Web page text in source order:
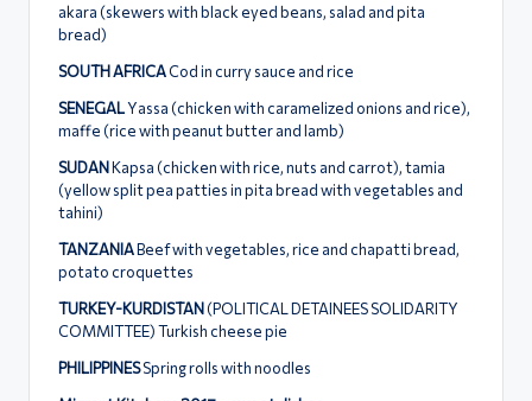
akara (skewers with black eyed beans, salad and pita
bread)
SOUTH AFRICACod in curry sauce and rice
SENEGALΥassa (chicken with caramelized onions and rice),
maffe (rice with peanut butter and lamb)
SUDANΚapsa (chicken with rice, nuts and carrot), tamia
(yellow split pea patties in pita bread with vegetables and
tahini)
ΤΑΝΖΑΝΙΑBeef with vegetables, rice and chapatti bread,
potato croquettes
TURKEY-KURDISTAN(POLITICAL DETAINEES SOLIDARITY
COMMITTEE) Turkish cheese pie
PHILIPPINESSpring rolls with noodles